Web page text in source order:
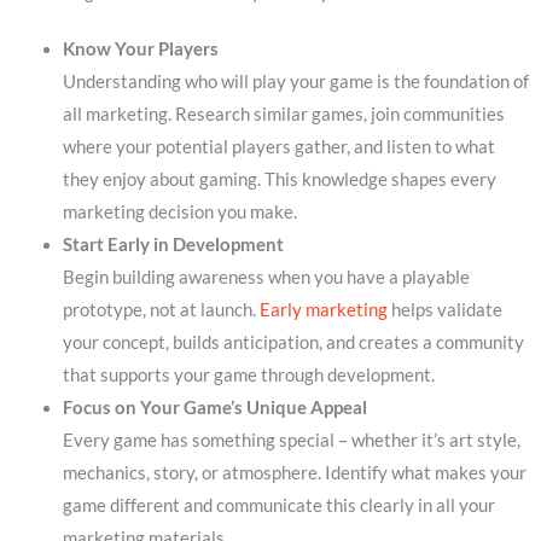
Know Your Players
Understanding who will play your game is the foundation of
all marketing. Research similar games, join communities
where your potential players gather, and listen to what
they enjoy about gaming. This knowledge shapes every
marketing decision you make.
Start Early in Development
Begin building awareness when you have a playable
prototype, not at launch. Early marketinghelps validate
your concept, builds anticipation, and creates a community
that supports your game through development.
Focus on Your Game’s Unique Appeal
Every game has something special – whether it’s art style,
mechanics, story, or atmosphere. Identify what makes your
game different and communicate this clearly in all your